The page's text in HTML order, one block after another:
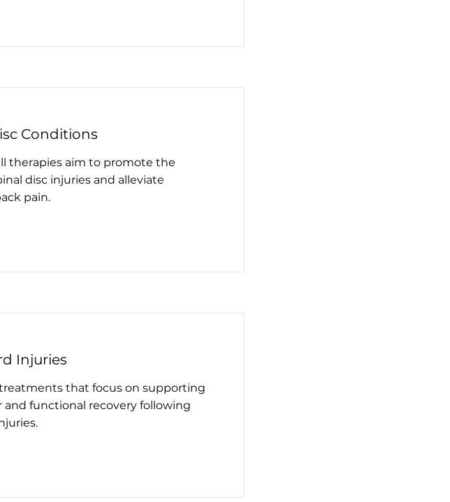
Conditions
therapies aim to promote the
disc injuries and alleviate
pain.
Injuries
that focus on supporting
and functional recovery following